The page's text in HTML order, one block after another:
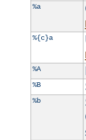
%a
%{c}a
%A
%B
%b